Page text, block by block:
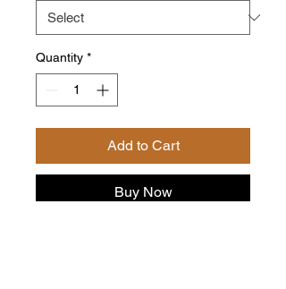
Quantity *
Add to Cart
Buy Now